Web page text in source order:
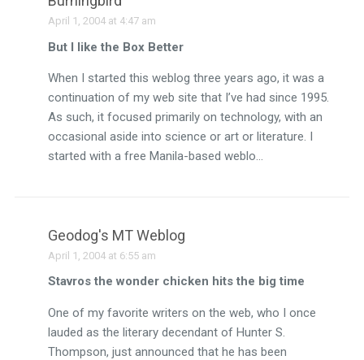
April 1, 2004 at 4:47 am
But I like the Box Better
When I started this weblog three years ago, it was a
continuation of my web site that I’ve had since 1995.
As such, it focused primarily on technology, with an
occasional aside into science or art or literature. I
started with a free Manila-based weblo…
Geodog's MT Weblog
April 1, 2004 at 6:55 am
Stavros the wonder chicken hits the big time
One of my favorite writers on the web, who I once
lauded as the literary decendant of Hunter S.
Thompson, just announced that he has been